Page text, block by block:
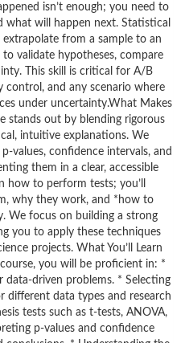
isn’t enough; you need to
what will happen next. Statistical
from a sample to an
validate hypotheses, compare
This skill is critical for A/B
control, and any scenario where
under uncertainty.What Makes
stands out by blending rigorous
intuitive explanations. We
values, confidence intervals, and
them in a clear, accessible
how to perform tests; you’ll
why they work, and *how to
We focus on building a strong
you to apply these techniques
projects. What You’ll Learn
you will be proficient in: *
data-driven problems. * Selecting
data types and research
tests such as t-tests, ANOVA,
p-values and confidence